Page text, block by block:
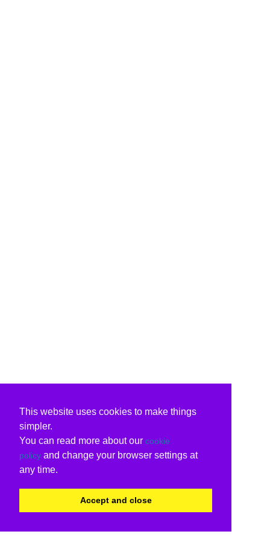
This website uses cookies to make things
simpler.
You can read more about our cookie
policy and change your browser settings at
any time.
Accept and close